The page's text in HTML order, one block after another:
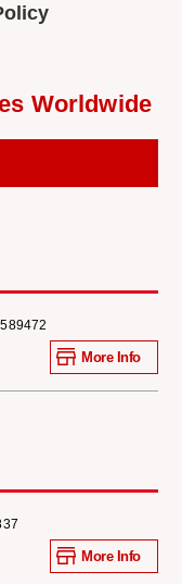
Worldwide
More Info
More Info